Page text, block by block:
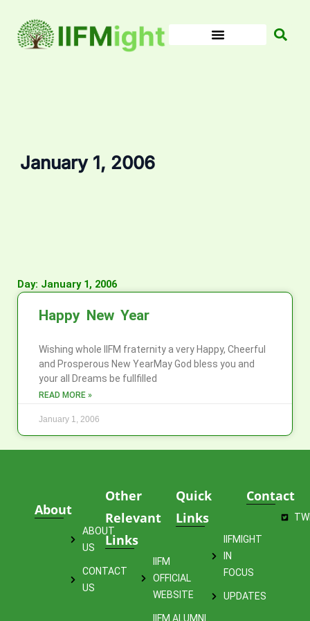
content
January 1, 2006
Day: January 1, 2006
Happy New Year
Wishing whole IIFM fraternity a very Happy, Cheerful
and Prosperous New YearMay God bless you and
your all Dreams be fullfilled
READ MORE »
January 1, 2006
About
ABOUT
US
CONTACT
US
Other
Relevant
Links
IIFM
OFFICIAL
WEBSITE
IIFM ALUMNI
Quick
Links
IIFMIGHT
IN
FOCUS
UPDATES
Contact